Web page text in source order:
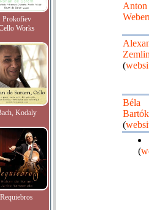
Prokofiev
Works
Kodaly
Requiebros
Anton
(
Béla
Bartók
(
(